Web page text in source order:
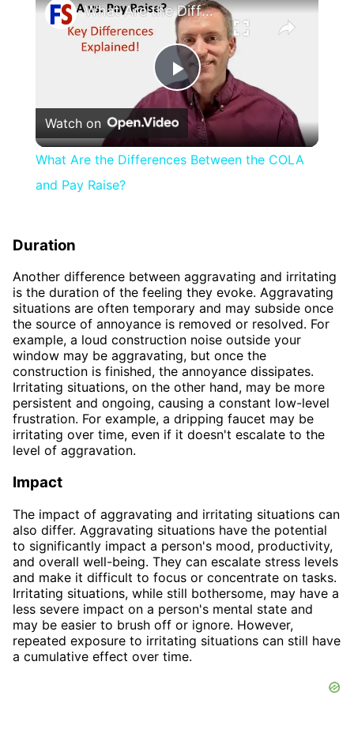
Play
Video
What Are the Differences Between the COLA and Pay Raise?
Watch on
What Are the Differences Between the COLA
and Pay Raise?
Duration
Another difference between aggravating and irritating
is the duration of the feeling they evoke. Aggravating
situations are often temporary and may subside once
the source of annoyance is removed or resolved. For
example, a loud construction noise outside your
window may be aggravating, but once the
construction is finished, the annoyance dissipates.
Irritating situations, on the other hand, may be more
persistent and ongoing, causing a constant low-level
frustration. For example, a dripping faucet may be
irritating over time, even if it doesn't escalate to the
level of aggravation.
Impact
The impact of aggravating and irritating situations can
also differ. Aggravating situations have the potential
to significantly impact a person's mood, productivity,
and overall well-being. They can escalate stress levels
and make it difficult to focus or concentrate on tasks.
Irritating situations, while still bothersome, may have a
less severe impact on a person's mental state and
may be easier to brush off or ignore. However,
repeated exposure to irritating situations can still have
a cumulative effect over time.